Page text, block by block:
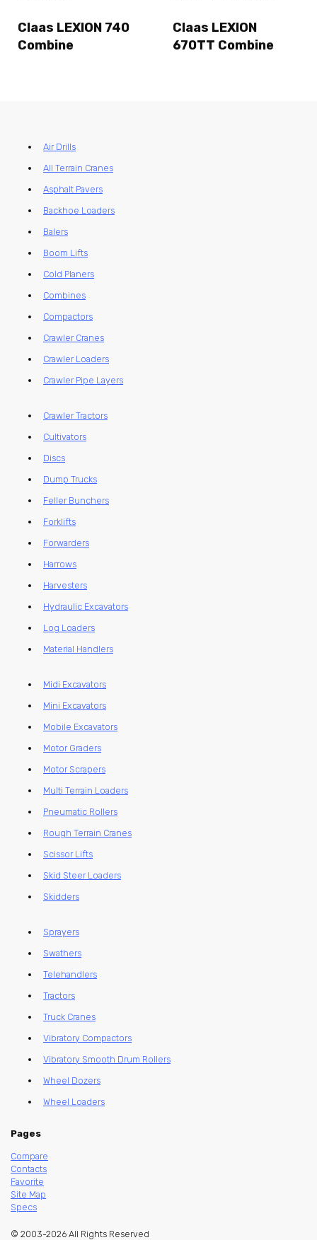
Claas LEXION 740
Combine
Claas LEXION
670TT Combine
Air Drills
All Terrain Cranes
Asphalt Pavers
Backhoe Loaders
Balers
Boom Lifts
Cold Planers
Combines
Compactors
Crawler Cranes
Crawler Loaders
Crawler Pipe Layers
Crawler Tractors
Cultivators
Discs
Dump Trucks
Feller Bunchers
Forklifts
Forwarders
Harrows
Harvesters
Hydraulic Excavators
Log Loaders
Material Handlers
Midi Excavators
Mini Excavators
Mobile Excavators
Motor Graders
Motor Scrapers
Multi Terrain Loaders
Pneumatic Rollers
Rough Terrain Cranes
Scissor Lifts
Skid Steer Loaders
Skidders
Sprayers
Swathers
Telehandlers
Tractors
Truck Cranes
Vibratory Compactors
Vibratory Smooth Drum Rollers
Wheel Dozers
Wheel Loaders
Pages
Compare
Contacts
Favorite
Site Map
Specs
© 2003-2026 All Rights Reserved